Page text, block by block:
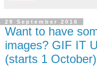
29 September 2016
Want to have
images? GIF IT
(starts 1 October)